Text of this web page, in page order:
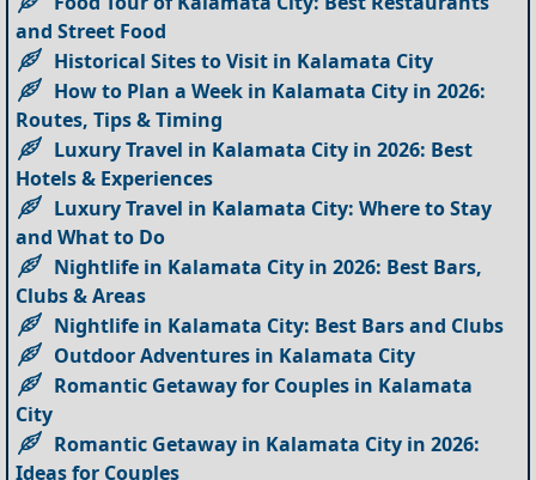
and Street Food
Historical Sites to Visit in Kalamata City
How to Plan a Week in Kalamata City in 2026:
Routes, Tips & Timing
Luxury Travel in Kalamata City in 2026: Best
Hotels & Experiences
Luxury Travel in Kalamata City: Where to Stay
and What to Do
Nightlife in Kalamata City in 2026: Best Bars,
Clubs & Areas
Nightlife in Kalamata City: Best Bars and Clubs
Outdoor Adventures in Kalamata City
Romantic Getaway for Couples in Kalamata
City
Romantic Getaway in Kalamata City in 2026:
Ideas for Couples